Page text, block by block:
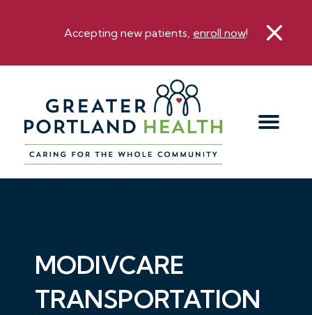
Accepting new patients, enroll now!
MODIVCARE
TRANSPORTATION